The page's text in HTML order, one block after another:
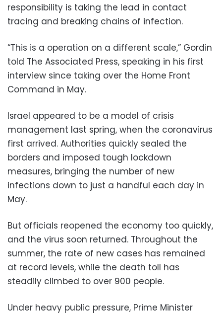
responsibility is taking the lead in contact
tracing and breaking chains of infection.
“This is a operation on a different scale,” Gordin
told The Associated Press, speaking in his first
interview since taking over the Home Front
Command in May.
Israel appeared to be a model of crisis
management last spring, when the coronavirus
first arrived. Authorities quickly sealed the
borders and imposed tough lockdown
measures, bringing the number of new
infections down to just a handful each day in
May.
But officials reopened the economy too quickly,
and the virus soon returned. Throughout the
summer, the rate of new cases has remained
at record levels, while the death toll has
steadily climbed to over 900 people.
Under heavy public pressure, Prime Minister